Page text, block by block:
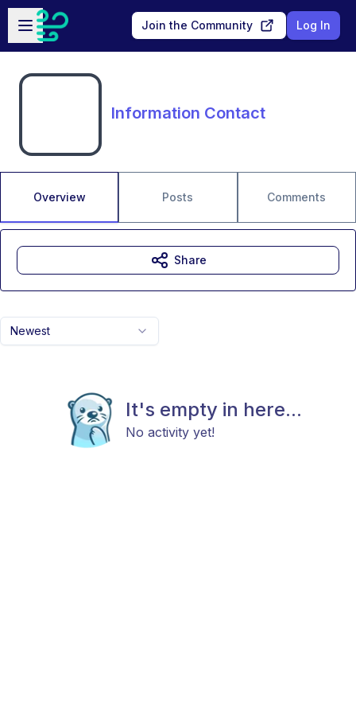
Skip to main content
Open sidebar
Join the Community Log In
Information Contact
Overview Posts Comments
Newest
It's empty in here...
No activity yet!
Share